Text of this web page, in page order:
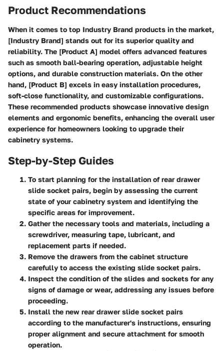
Product Recommendations
When it comes to top Industry Brand products in the market,
[Industry Brand] stands out for its superior quality and
reliability. The [Product A] model offers advanced features
such as smooth ball-bearing operation, adjustable height
options, and durable construction materials. On the other
hand, [Product B] excels in easy installation procedures,
soft-close functionality, and customizable configurations.
These recommended products showcase innovative design
elements and ergonomic benefits, enhancing the overall user
experience for homeowners looking to upgrade their
cabinetry systems.
Step-by-Step Guides
To start planning for the installation of rear drawer
slide socket pairs, begin by assessing the current
state of your cabinetry system and identifying the
specific areas for improvement.
Gather the necessary tools and materials, including a
screwdriver, measuring tape, lubricant, and
replacement parts if needed.
Remove the drawers from the cabinet structure
carefully to access the existing slide socket pairs.
Inspect the condition of the slides and sockets for any
signs of damage or wear, addressing any issues before
proceeding.
Install the new rear drawer slide socket pairs
according to the manufacturer's instructions, ensuring
proper alignment and secure attachment for smooth
operation.